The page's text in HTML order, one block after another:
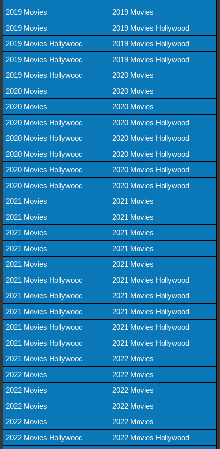
2019 Movies
2019 Movies
2019 Movies
2019 Movies Hollywood
2019 Movies Hollywood
2019 Movies Hollywood
2019 Movies Hollywood
2019 Movies Hollywood
2019 Movies Hollywood
2020 Movies
2020 Movies
2020 Movies
2020 Movies
2020 Movies
2020 Movies Hollywood
2020 Movies Hollywood
2020 Movies Hollywood
2020 Movies Hollywood
2020 Movies Hollywood
2020 Movies Hollywood
2020 Movies Hollywood
2020 Movies Hollywood
2020 Movies Hollywood
2020 Movies Hollywood
2021 Movies
2021 Movies
2021 Movies
2021 Movies
2021 Movies
2021 Movies
2021 Movies
2021 Movies
2021 Movies
2021 Movies
2021 Movies Hollywood
2021 Movies Hollywood
2021 Movies Hollywood
2021 Movies Hollywood
2021 Movies Hollywood
2021 Movies Hollywood
2021 Movies Hollywood
2021 Movies Hollywood
2021 Movies Hollywood
2021 Movies Hollywood
2021 Movies Hollywood
2022 Movies
2022 Movies
2022 Movies
2022 Movies
2022 Movies
2022 Movies
2022 Movies
2022 Movies
2022 Movies
2022 Movies Hollywood
2022 Movies Hollywood